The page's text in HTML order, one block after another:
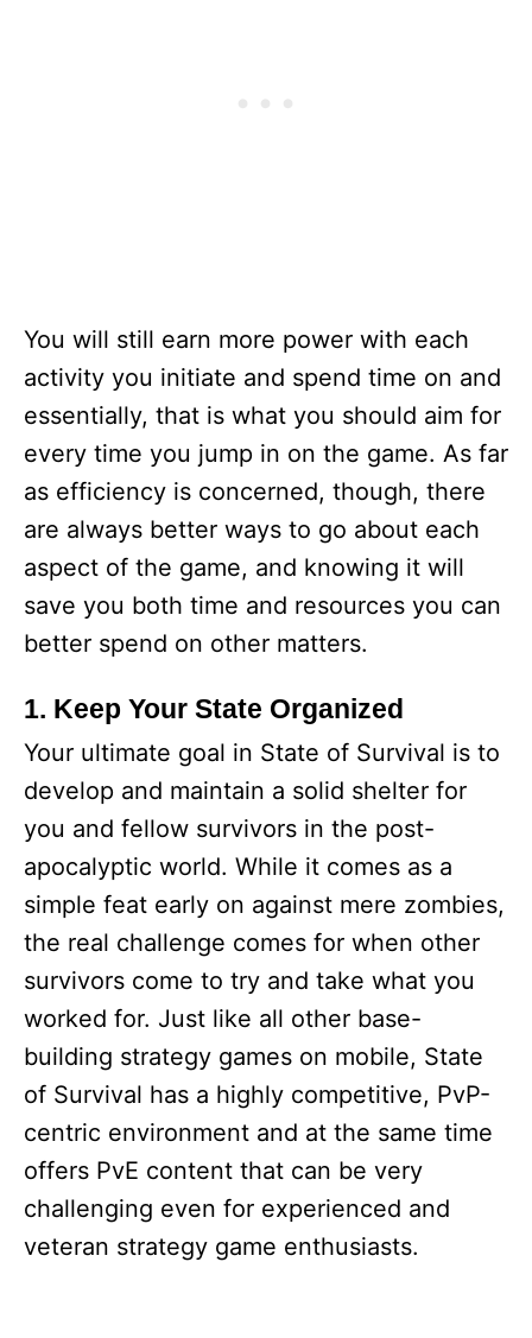
You will still earn more power with each
activity you initiate and spend time on and
essentially, that is what you should aim for
every time you jump in on the game. As far
as efficiency is concerned, though, there
are always better ways to go about each
aspect of the game, and knowing it will
save you both time and resources you can
better spend on other matters.
1. Keep Your State Organized
Your ultimate goal in State of Survival is to
develop and maintain a solid shelter for
you and fellow survivors in the post-
apocalyptic world. While it comes as a
simple feat early on against mere zombies,
the real challenge comes for when other
survivors come to try and take what you
worked for. Just like all other base-
building strategy games on mobile, State
of Survival has a highly competitive, PvP-
centric environment and at the same time
offers PvE content that can be very
challenging even for experienced and
veteran strategy game enthusiasts.